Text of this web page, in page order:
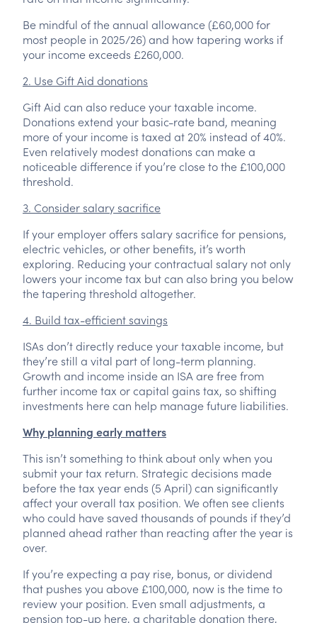
Be mindful of the annual allowance (£60,000 for
most people in 2025/26) and how tapering works if
your income exceeds £260,000.
2. Use Gift Aid donations
Gift Aid can also reduce your taxable income.
Donations extend your basic-rate band, meaning
more of your income is taxed at 20% instead of 40%.
Even relatively modest donations can make a
noticeable difference if you’re close to the £100,000
threshold.
3. Consider salary sacrifice
If your employer offers salary sacrifice for pensions,
electric vehicles, or other benefits, it’s worth
exploring. Reducing your contractual salary not only
lowers your income tax but can also bring you below
the tapering threshold altogether.
4. Build tax-efficient savings
ISAs don’t directly reduce your taxable income, but
they’re still a vital part of long-term planning.
Growth and income inside an ISA are free from
further income tax or capital gains tax, so shifting
investments here can help manage future liabilities.
Why planning early matters
This isn’t something to think about only when you
submit your tax return. Strategic decisions made
before the tax year ends (5 April) can significantly
affect your overall tax position. We often see clients
who could have saved thousands of pounds if they’d
planned ahead rather than reacting after the year is
over.
If you’re expecting a pay rise, bonus, or dividend
that pushes you above £100,000, now is the time to
review your position. Even small adjustments, a
pension top-up here, a charitable donation there,